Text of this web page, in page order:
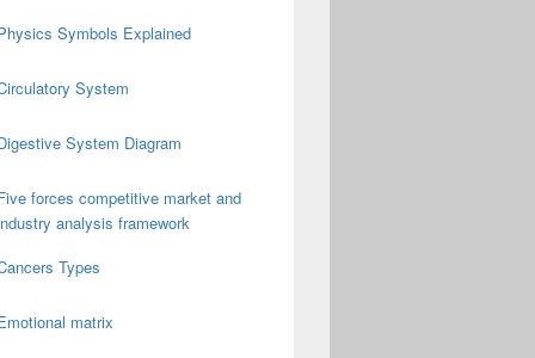
Symbols Explained
System
System Diagram
forces competitive market and
analysis framework
Types
matrix